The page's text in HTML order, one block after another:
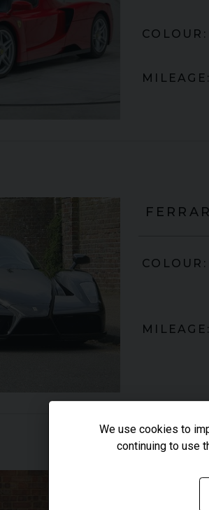
COLOUR
MILEAGE
COLOUR
MILEAGE
We use cookies to
continuing to use